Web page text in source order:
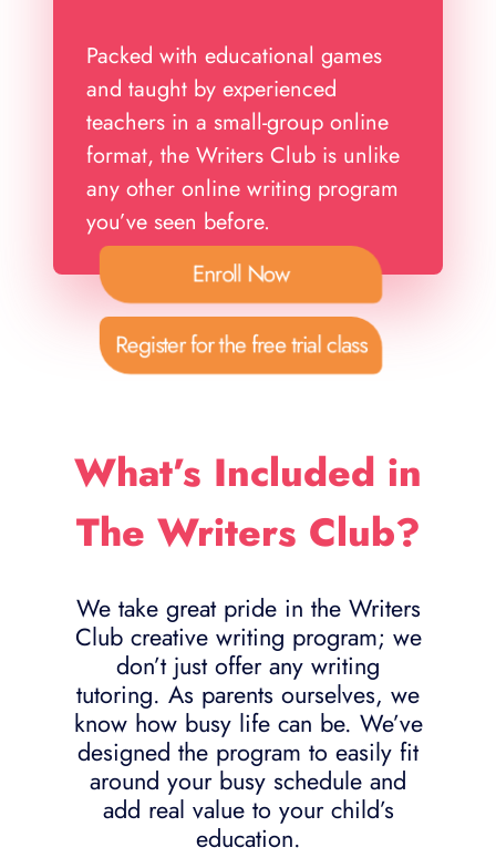
Packed with educational games
and taught by experienced
teachers in a small-group online
format, the Writers Club is unlike
any other online writing program
you’ve seen before.
Enroll Now
Register for the free trial class
What’s Included in
The Writers Club?
We take great pride in the Writers
Club creative writing program; we
don’t just offer any writing
tutoring. As parents ourselves, we
know how busy life can be. We’ve
designed the program to easily fit
around your busy schedule and
add real value to your child’s
education.